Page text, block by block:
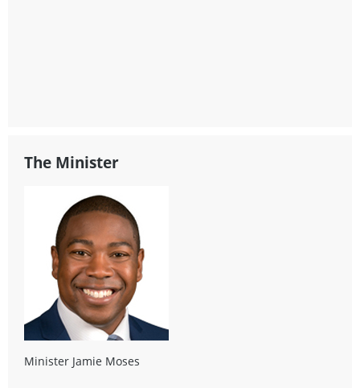
The Minister
Minister Jamie Moses